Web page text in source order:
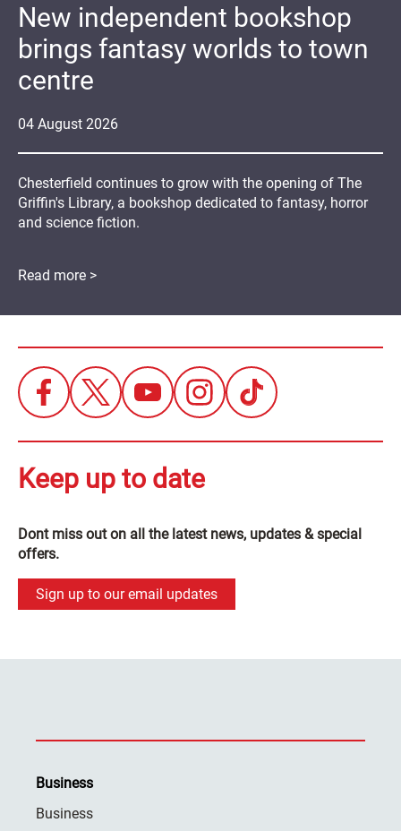
04 August 2026
New independent bookshop
brings fantasy worlds to town
centre
Chesterfield continues to grow with the opening of The
Griffin's Library, a bookshop dedicated to fantasy, horror
and science fiction.
Read more >
Keep up to date
Dont miss out on all the latest news, updates & special
offers.
Sign up to our email updates
Business
Business